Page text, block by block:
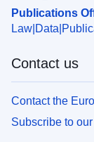
Publications
Law Data
Contact us
Contact the
Subscribe to